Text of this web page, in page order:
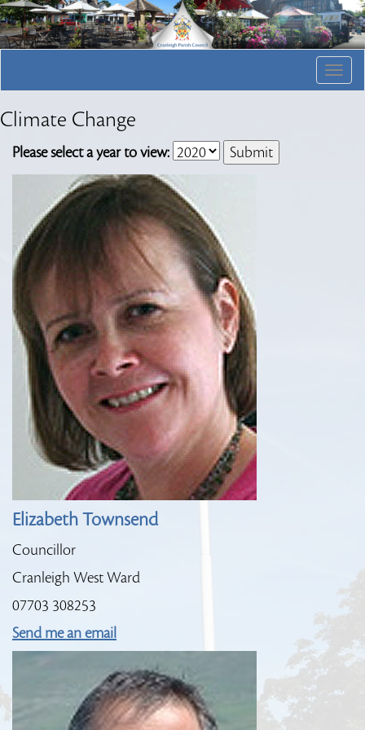
Climate Change
Please select a year to view:
Elizabeth Townsend
Councillor
Cranleigh West Ward
07703 308253
Send me an email